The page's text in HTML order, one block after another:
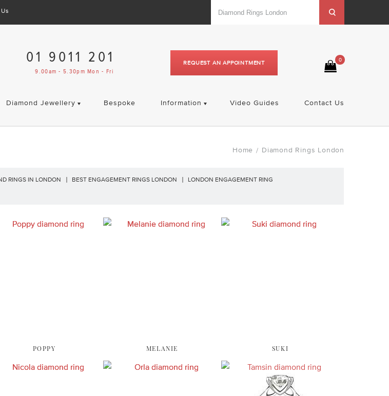
0
REQUEST AN APPOINTMENT
01 9011 201
9.00am - 5.30pm Mon - Fri
Diamond Jewellery Bespoke Information Video Guides Contact Us
Home / Diamond Rings London
RINGS IN LONDON BEST ENGAGEMENT RINGS LONDON
LONDON ENGAGEMENT RING
POPPY MELANIE SUKI